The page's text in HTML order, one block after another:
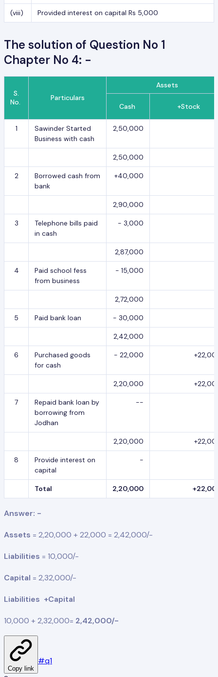
(viii) Provided interest on capital Rs 5,000
The solution of Question No 1
Chapter No 4: -
S.
No.
Particulars
Assets
Cash +Stock
1
Sawinder Started
Business with cash
2,50,000
2,50,000
2
Borrowed cash from
bank
+40,000
2,90,000
3
Telephone bills paid
in cash
- 3,000
2,87,000
4
Paid school fess
from business
- 15,000
2,72,000
5 Paid bank loan - 30,000
2,42,000
6
Purchased goods
for cash
- 22,000
2,20,000
7
Repaid bank loan by
borrowing from
Jodhan
--
2,20,000
8
Provide interest on
capital
-
Total 2,20,000
Answer: -
Assets = 2,20,000 + 22,000 = 2,42,000/-
Liabilities = 10,000/-
Capital = 2,32,000/-
Liabilities +Capital
10,000 + 2,32,000= 2,42,000/-
Copy link
#q1